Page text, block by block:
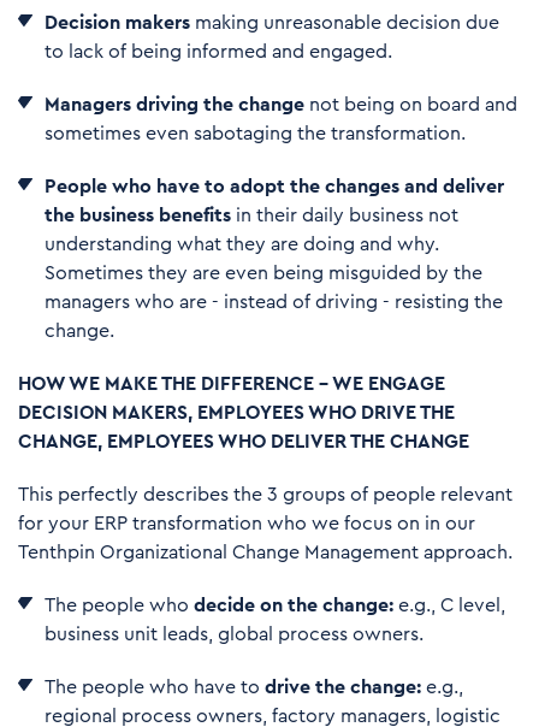
Decision makers making unreasonable decision due
to lack of being informed and engaged.
Managers driving the change not being on board and
sometimes even sabotaging the transformation.
People who have to adopt the changes and deliver
the business benefits in their daily business not
understanding what they are doing and why.
Sometimes they are even being misguided by the
managers who are - instead of driving - resisting the
change.
HOW WE MAKE THE DIFFERENCE – WE ENGAGE
DECISION MAKERS, EMPLOYEES WHO DRIVE THE
CHANGE, EMPLOYEES WHO DELIVER THE CHANGE
This perfectly describes the 3 groups of people relevant
for your ERP transformation who we focus on in our
Tenthpin Organizational Change Management approach.
The people who decide on the change: e.g., C level,
business unit leads, global process owners.
The people who have to drive the change: e.g.,
regional process owners, factory managers, logistic